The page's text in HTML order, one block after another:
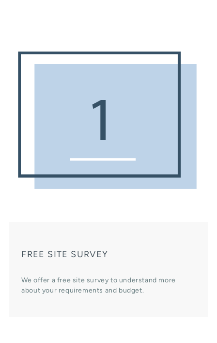
FREE SITE SURVEY
We offer a free site survey to understand more
about your requirements and budget.